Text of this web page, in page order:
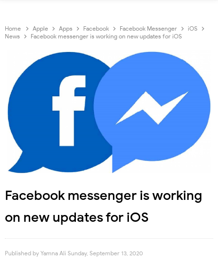
Home Apple Apps Facebook Facebook Messenger
iOS
News
Facebook messenger is working on new updates for iOS
Facebook messenger is working
on new updates for iOS
Published by Yamna Ali Sunday, September 13, 2020